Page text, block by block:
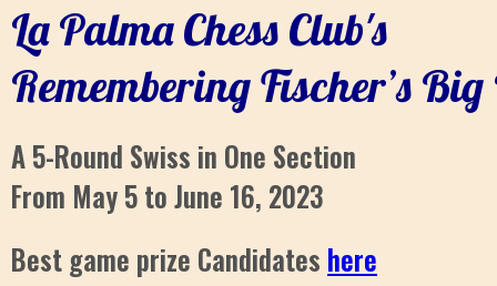
La Palma Chess Club's
Remembering Fischer’s
A 5-Round Swiss in One Section
From May 5 to June 16, 2023
Best game prize Candidates here